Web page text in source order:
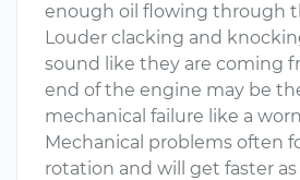
enough oil flowing through
Louder clacking and
sound like they are coming
end of the engine may be
mechanical failure like a
Mechanical problems often
rotation and will get faster